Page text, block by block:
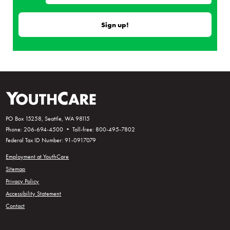
PO Box 15258, Seattle, WA 98115
Phone: 206-694-4500 • Toll-free: 800-495-7802
Federal Tax ID Number: 91-0917079
Employment at YouthCare
Sitemap
Privacy Policy
Accessibility Statement
Contact